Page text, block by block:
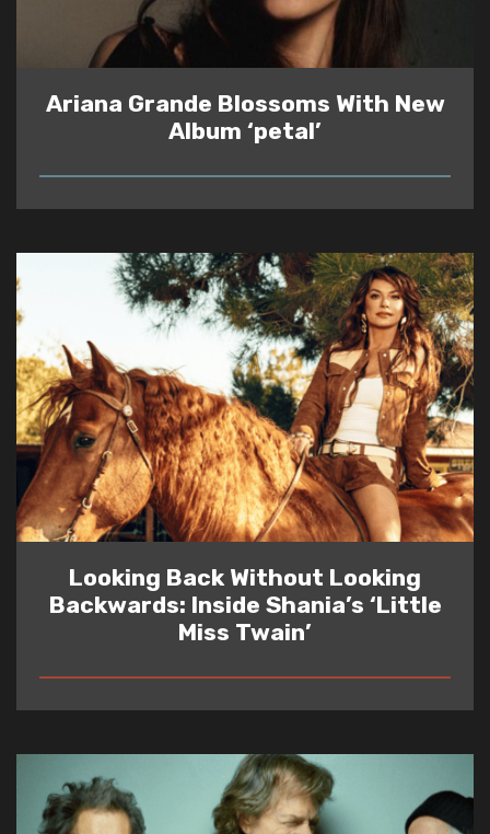
Ariana Grande Blossoms With New
Album ‘petal’
READ
Looking Back Without Looking
Backwards: Inside Shania’s ‘Little
Miss Twain’
READ